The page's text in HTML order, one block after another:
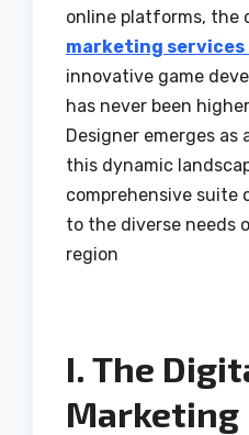
online platforms, the
marketing services
innovative game
has never been
Designer emerges as
this dynamic
comprehensive suite
to the diverse needs
region
I. The
Marketing